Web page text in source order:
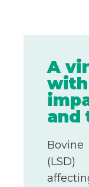
A
with
and
Bovine